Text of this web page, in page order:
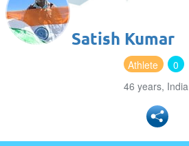
Satish Kumar
Athlete
0
46 years, India